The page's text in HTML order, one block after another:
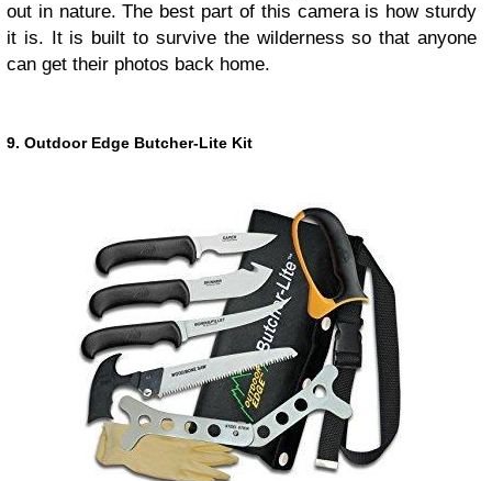
out in nature. The best part of this camera is how sturdy
it is. It is built to survive the wilderness so that anyone
can get their photos back home.
9. Outdoor Edge Butcher-Lite Kit